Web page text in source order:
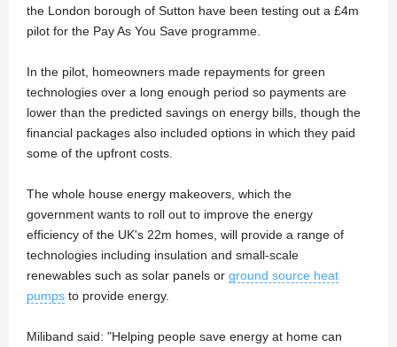
the London borough of Sutton have been testing out a £4m
pilot for the Pay As You Save programme.
In the pilot, homeowners made repayments for green
technologies over a long enough period so payments are
lower than the predicted savings on energy bills, though the
financial packages also included options in which they paid
some of the upfront costs.
The whole house energy makeovers, which the
government wants to roll out to improve the energy
efficiency of the UK's 22m homes, will provide a range of
technologies including insulation and small-scale
renewables such as solar panels or ground source heat
pumps to provide energy.
Miliband said: "Helping people save energy at home can